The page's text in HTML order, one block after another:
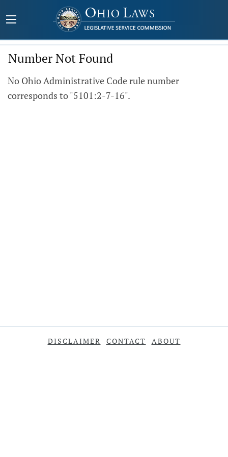
Number Not Found
No Ohio Administrative Code rule number
corresponds to "5101:2-7-16".
DISCLAIMER CONTACT ABOUT